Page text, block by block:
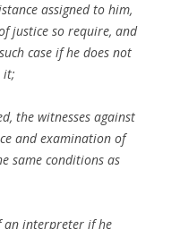
assigned to him,
justice so require, and
case if he does not
it;
the witnesses against
and examination of
same conditions as
an interpreter if he